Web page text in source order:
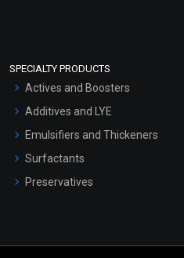
SPECIALTY PRODUCTS
Actives and Boosters
Additives and LYE
Emulsifiers and Thickeners
Surfactants
Preservatives